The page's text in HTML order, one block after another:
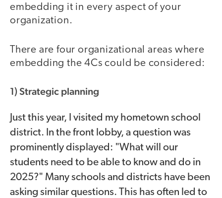
embedding it in every aspect of your
organization.
There are four organizational areas where
embedding the 4Cs could be considered:
1) Strategic planning
Just this year, I visited my hometown school
district. In the front lobby, a question was
prominently displayed: "What will our
students need to be able to know and do in
2025?" Many schools and districts have been
asking similar questions. This has often led to